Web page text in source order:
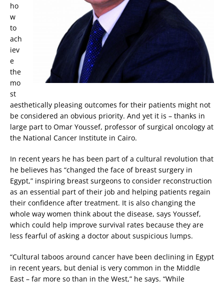
ho
w
to
ach
iev
e
the
mo
st
aesthetically pleasing outcomes for their patients might not
be considered an obvious priority. And yet it is – thanks in
large part to Omar Youssef, professor of surgical oncology at
the National Cancer Institute in Cairo.
In recent years he has been part of a cultural revolution that
he believes has “changed the face of breast surgery in
Egypt,” inspiring breast surgeons to consider reconstruction
as an essential part of their job and helping patients regain
their confidence after treatment. It is also changing the
whole way women think about the disease, says Youssef,
which could help improve survival rates because they are
less fearful of asking a doctor about suspicious lumps.
“Cultural taboos around cancer have been declining in Egypt
in recent years, but denial is very common in the Middle
East – far more so than in the West,” he says. “While